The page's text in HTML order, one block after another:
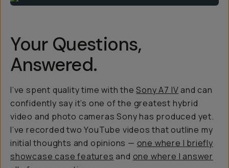
Your Questions,
Answered.
I’ve spent quality time with theSony A7 IV and can
confidently say it’s one of the greatest hybrid
video and photo cameras Sony has produced yet.
I’ve recorded two YouTube videos that outline my
initial thoughts and opinions — one where I briefly
showcase case features and one where I answer